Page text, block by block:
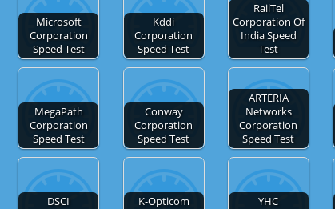
Microsoft
Corporation
Speed Test
Kddi
Corporation
Speed Test
RailTel
Corporation Of
India Speed
Test
MegaPath
Corporation
Speed Test
Conway
Corporation
Speed Test
ARTERIA
Networks
Corporation
Speed Test
DSCI
K-Opticom
YHC